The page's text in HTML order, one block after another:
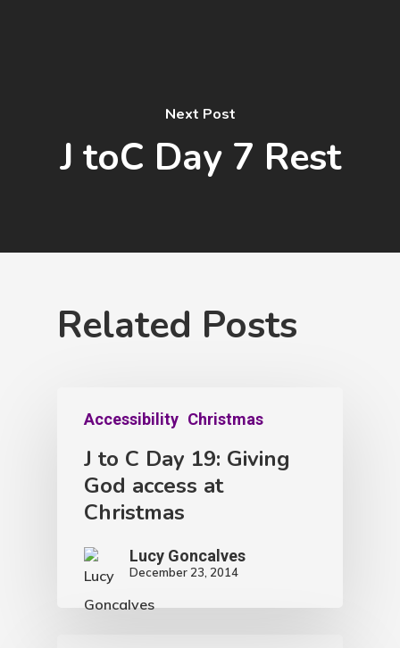
Next Post
J toC Day 7 Rest
Related Posts
Accessibility Christmas
J to C Day 19: Giving
God access at
Christmas
Lucy Goncalves
December 23, 2014